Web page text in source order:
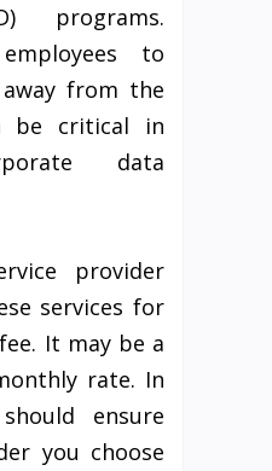
programs.
to
from the
be critical in
data
provider
services for
It may be a
rate. In
ensure
you choose